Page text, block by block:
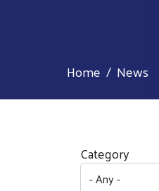
Home News
Category